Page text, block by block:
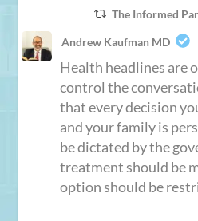
The Informed
Andrew Kaufman MD
Health headlines are
control the
that every decision
and your family is
be dictated by the
treatment should be
option should be